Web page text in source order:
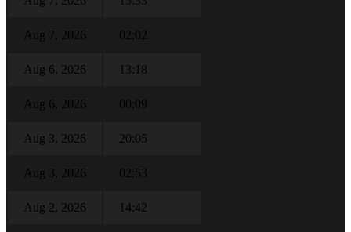
Aug 7, 2026 02:02
Aug 6, 2026 13:18
Aug 6, 2026 00:09
Aug 3, 2026 20:05
Aug 3, 2026 02:53
Aug 2, 2026 14:42